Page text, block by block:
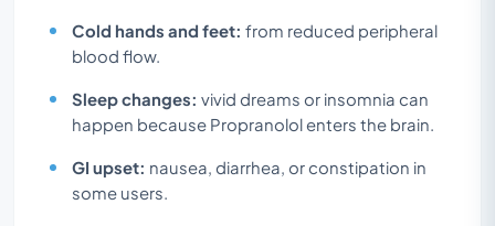
Cold hands and feet: from reduced peripheral
blood flow.
Sleep changes: vivid dreams or insomnia can
happen because Propranolol enters the brain.
GI upset: nausea, diarrhea, or constipation in
some users.